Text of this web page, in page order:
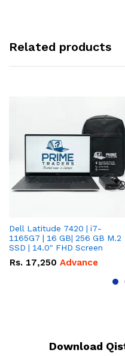
Related products
Dell Latitude 7420 | i7-
1165G7 | 16 GB| 256 GB M.2
SSD | 14.0" FHD Screen
Rs. 17,250 Advance
Download